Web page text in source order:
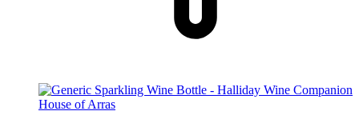
House of Arras